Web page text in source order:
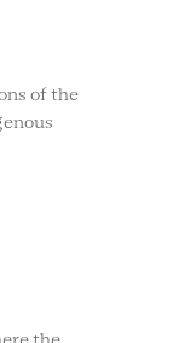
of the